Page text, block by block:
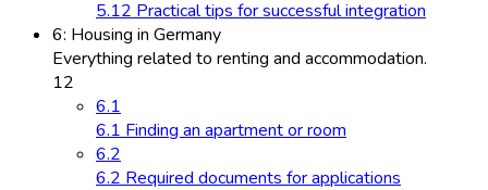
5.12 Practical tips for successful integration
6: Housing in Germany
Everything related to renting and accommodation.
12
6.1
6.1 Finding an apartment or room
6.2
6.2 Required documents for applications